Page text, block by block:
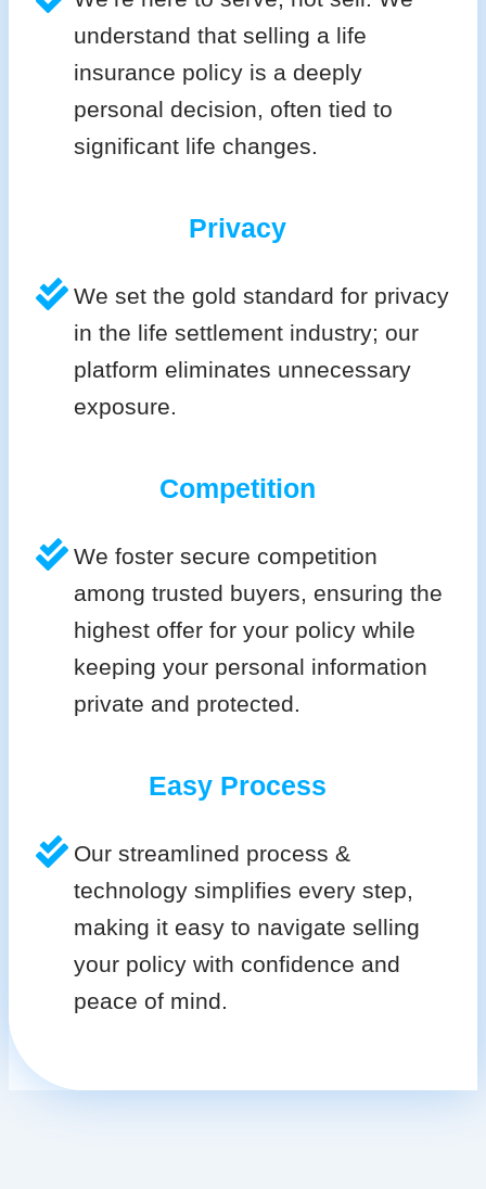
understand that selling a life
insurance policy is a deeply
personal decision, often tied to
significant life changes.
Privacy
We set the gold standard for privacy
in the life settlement industry; our
platform eliminates unnecessary
exposure.
Competition
We foster secure competition
among trusted buyers, ensuring the
highest offer for your policy while
keeping your personal information
private and protected.
Easy Process
Our streamlined process &
technology simplifies every step,
making it easy to navigate selling
your policy with confidence and
peace of mind.